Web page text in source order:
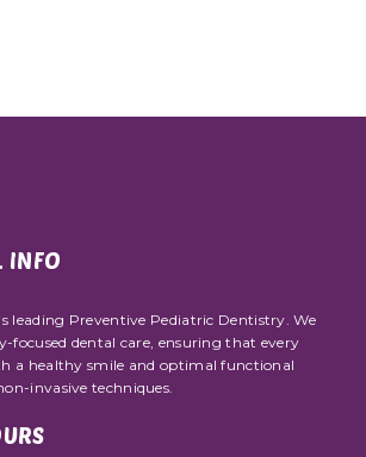
INFO
leading Preventive Pediatric Dentistry. We
focused dental care, ensuring that every
a healthy smile and optimal functional
invasive techniques.